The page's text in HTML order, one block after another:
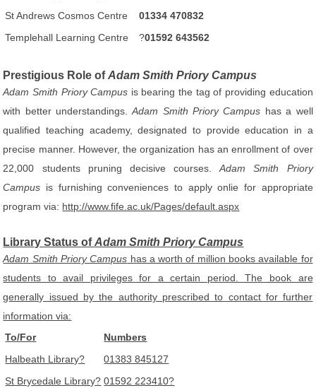
St Andrews Cosmos Centre
01334 470832
Templehall Learning Centre
?01592 643562
Prestigious Role ofAdam Smith Priory Campus
Adam Smith Priory Campus is bearing the tag of providing education
with better understandings.Adam Smith Priory Campus has a well
qualified teaching academy, designated to provide education in a
precise manner. However, the organization has an enrollment of over
22,000 students pruning decisive courses.Adam Smith Priory
Campus is furnishing conveniences to apply onlie for appropriate
program via: http://www.fife.ac.uk/Pages/default.aspx
Library Status ofAdam Smith Priory Campus
Adam Smith Priory Campus has a worth of million books available for
students to avail privileges for a certain period. The book are
generally issued by the authority prescribed to contact for further
information via:
To/For
Numbers
Halbeath Library?
01383 845127
St Brycedale Library? 01592 223410?